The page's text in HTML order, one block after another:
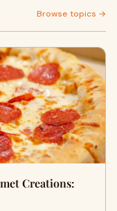
Browse topics →
Creations: